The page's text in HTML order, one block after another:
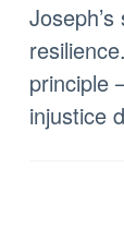
principle
injustice